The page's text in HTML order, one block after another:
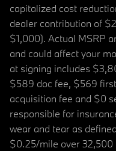
capitalized cost
dealer contribution of
$1,000). Actual MSRP
and could affect your
at signing includes
$589 doc fee, $569
acquisition fee and $0
responsible for
wear and tear as
$0.25/mile over 32,500